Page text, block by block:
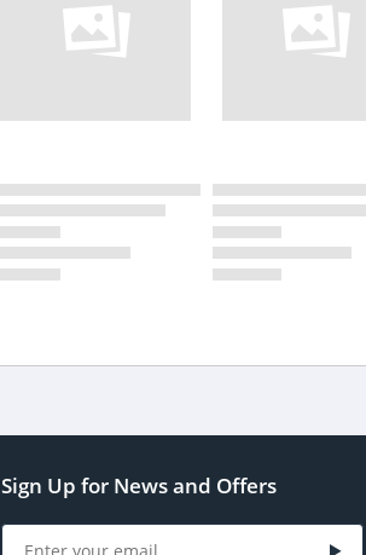
Sign Up for News and Offers